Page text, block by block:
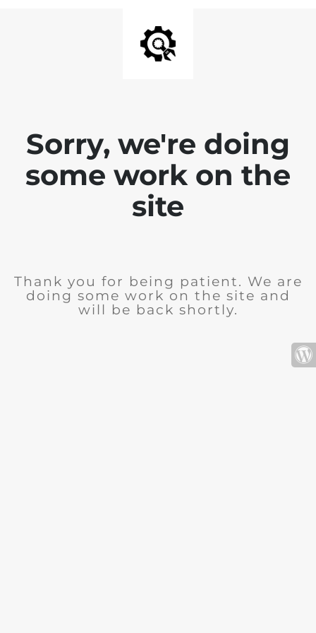
Sorry, we're doing
some work on the
site
Thank you for being patient. We are
doing some work on the site and
will be back shortly.